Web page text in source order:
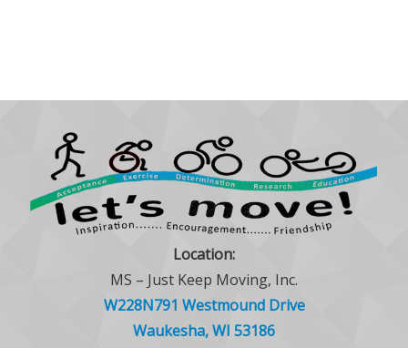
Location:
MS – Just Keep Moving, Inc.
W228N791 Westmound Drive
Waukesha, WI 53186